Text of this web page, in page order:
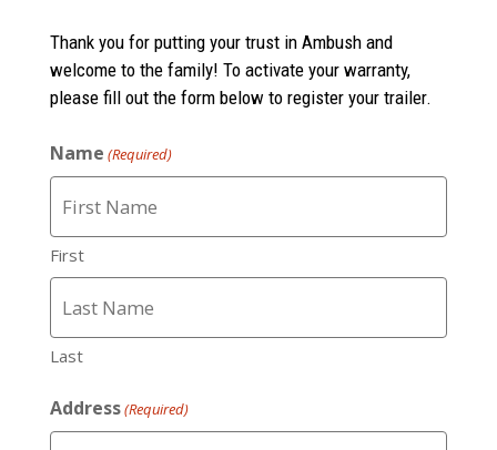
Thank you for putting your trust in Ambush and
welcome to the family! To activate your warranty,
please fill out the form below to register your trailer.
Name (Required)
First
Last
Address(Required)